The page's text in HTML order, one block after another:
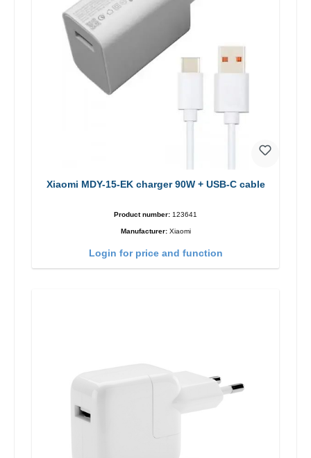
Xiaomi MDY-15-EK charger 90W + USB-C cable
Product number: 123641
Manufacturer: Xiaomi
Login for price and function